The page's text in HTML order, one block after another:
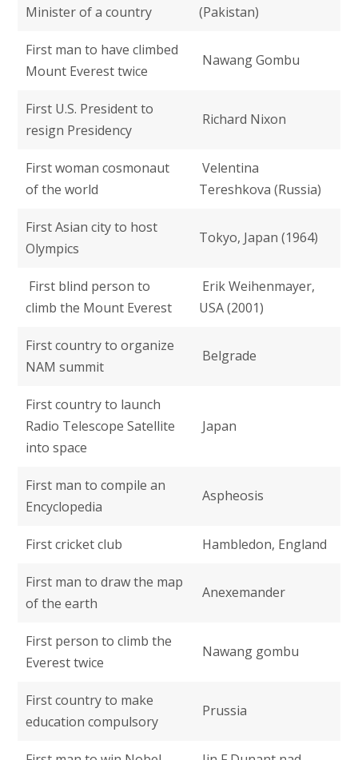
Minister of a country
(Pakistan)
First man to have climbed
Mount Everest twice
Nawang Gombu
First U.S. President to
resign Presidency
Richard Nixon
First woman cosmonaut
of the world
Velentina
Tereshkova (Russia)
First Asian city to host
Olympics
Tokyo, Japan (1964)
First blind person to
climb the Mount Everest
Erik Weihenmayer,
USA (2001)
First country to organize
NAM summit
Belgrade
First country to launch
Radio Telescope Satellite
into space
Japan
First man to compile an
Encyclopedia
Aspheosis
First cricket club Hambledon, England
First man to draw the map
of the earth
Anexemander
First person to climb the
Everest twice
Nawang gombu
First country to make
education compulsory
Prussia